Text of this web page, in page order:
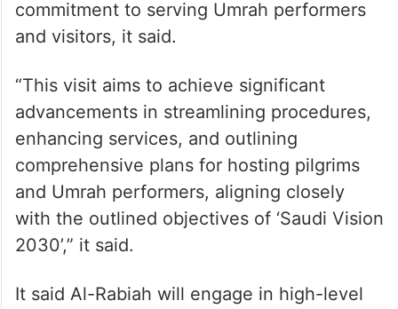
commitment to serving Umrah performers
and visitors, it said.
“This visit aims to achieve significant
advancements in streamlining procedures,
enhancing services, and outlining
comprehensive plans for hosting pilgrims
and Umrah performers, aligning closely
with the outlined objectives of ‘Saudi Vision
2030’,” it said.
It said Al-Rabiah will engage in high-level